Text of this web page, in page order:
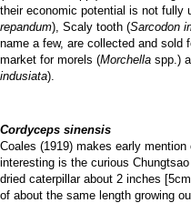
their economic potential is not fully
repandum), Scaly tooth (Sarcodon
name a few, are collected and sold
market for morels (Morchella spp.)
indusiata).
Cordyceps sinensis
Coales (1919) makes early
interesting is the curious
dried caterpillar about 2 inches
of about the same length growing